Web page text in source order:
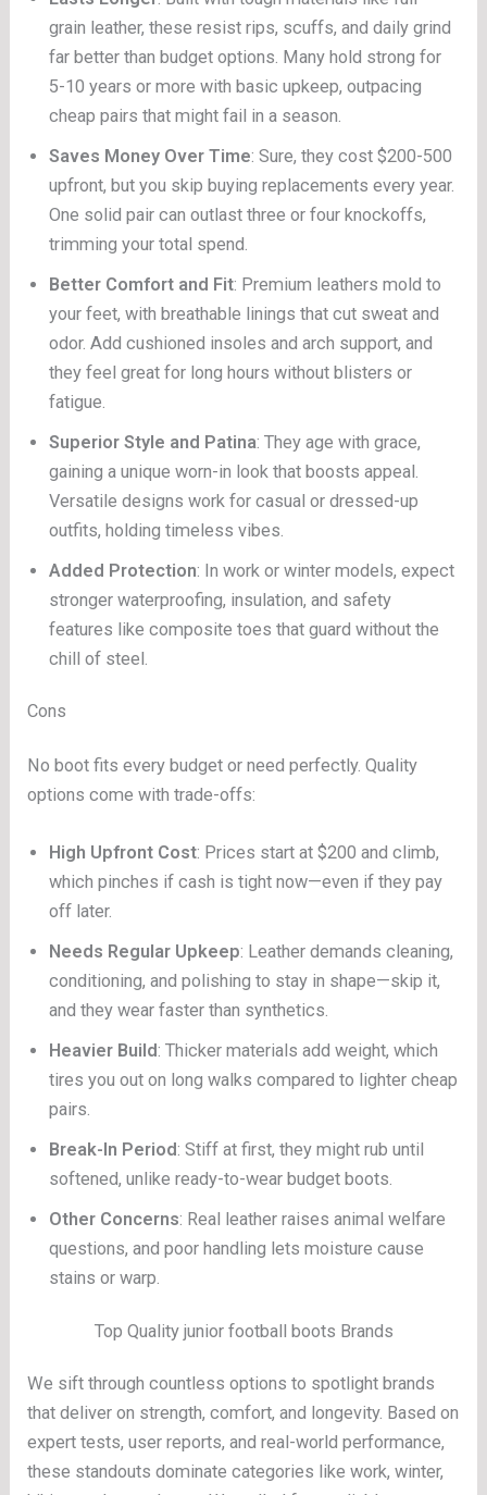
grain leather, these resist rips, scuffs, and daily grind
far better than budget options. Many hold strong for
5-10 years or more with basic upkeep, outpacing
cheap pairs that might fail in a season.
Saves Money Over Time: Sure, they cost $200-500
upfront, but you skip buying replacements every year.
One solid pair can outlast three or four knockoffs,
trimming your total spend.
Better Comfort and Fit: Premium leathers mold to
your feet, with breathable linings that cut sweat and
odor. Add cushioned insoles and arch support, and
they feel great for long hours without blisters or
fatigue.
Superior Style and Patina: They age with grace,
gaining a unique worn-in look that boosts appeal.
Versatile designs work for casual or dressed-up
outfits, holding timeless vibes.
Added Protection: In work or winter models, expect
stronger waterproofing, insulation, and safety
features like composite toes that guard without the
chill of steel.
Cons
No boot fits every budget or need perfectly. Quality
options come with trade-offs:
High Upfront Cost: Prices start at $200 and climb,
which pinches if cash is tight now—even if they pay
off later.
Needs Regular Upkeep: Leather demands cleaning,
conditioning, and polishing to stay in shape—skip it,
and they wear faster than synthetics.
Heavier Build: Thicker materials add weight, which
tires you out on long walks compared to lighter cheap
pairs.
Break-In Period: Stiff at first, they might rub until
softened, unlike ready-to-wear budget boots.
Other Concerns: Real leather raises animal welfare
questions, and poor handling lets moisture cause
stains or warp.
Top Quality junior football boots Brands
We sift through countless options to spotlight brands
that deliver on strength, comfort, and longevity. Based on
expert tests, user reports, and real-world performance,
these standouts dominate categories like work, winter,